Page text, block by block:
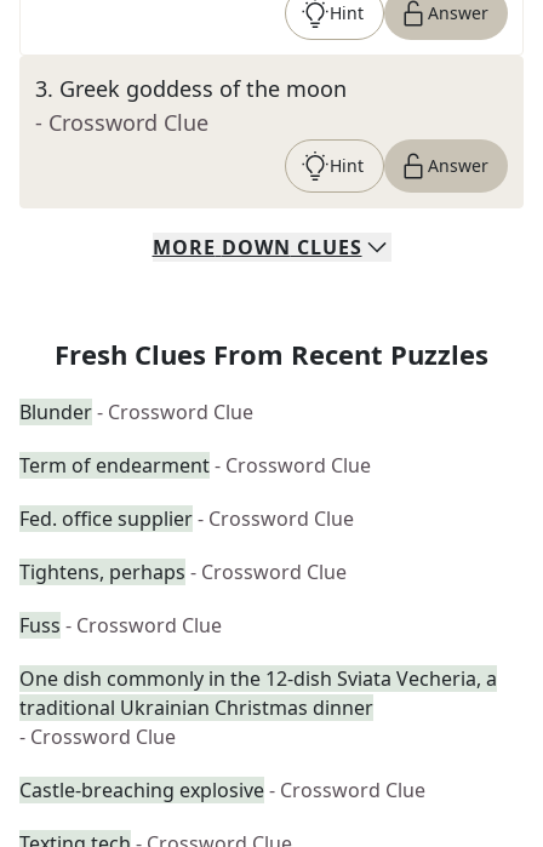
Hint Answer
3. Greek goddess of the moon
- Crossword Clue
Hint Answer
MORE DOWN CLUES
Fresh Clues From Recent Puzzles
Blunder- Crossword Clue
Term of endearment- Crossword Clue
Fed. office supplier- Crossword Clue
Tightens, perhaps - Crossword Clue
Fuss - Crossword Clue
One dish commonly in the 12-dish Sviata Vecheria, a
traditional Ukrainian Christmas dinner
- Crossword Clue
Castle-breaching explosive- Crossword Clue